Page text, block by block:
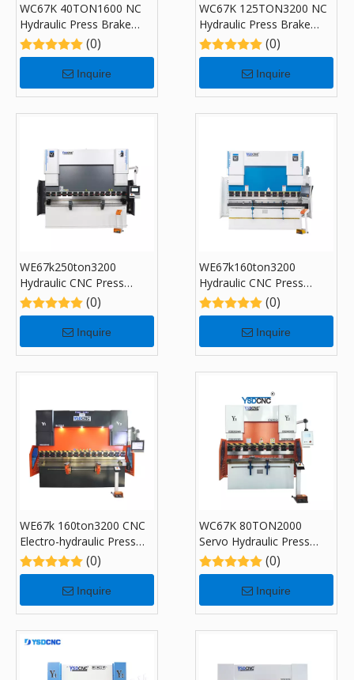
WC67K 40TON1600 NC
Hydraulic Press Brake
Machine with E310
(0)
Inquire
WC67K 125TON3200 NC
Hydraulic Press Brake
Machine with E310
(0)
Inquire
WE67k250ton3200
Hydraulic CNC Press
Brake Machine,CNC
Sheet Bending Machine
with DA-53T
(0)
Inquire
WE67k160ton3200
Hydraulic CNC Press
Brake Machine,CNC
Sheet Bending Machine
with DA-53T
(0)
Inquire
WE67k 160ton3200 CNC
Electro-hydraulic Press
Brake Machine with DA-
58T
(0)
Inquire
WC67K 80TON2000
Servo Hydraulic Press
Brake with CybTouch 8P,
Sheet Bending Machine
(0)
Inquire